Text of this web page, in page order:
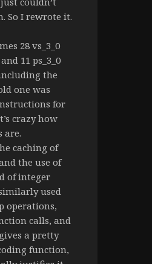
So I rewrote it.
28 vs_3_0
11 ps_3_0
the
one was
for
crazy how
are.
caching of
the use of
of integer
used
operations,
calls, and
a pretty
function,